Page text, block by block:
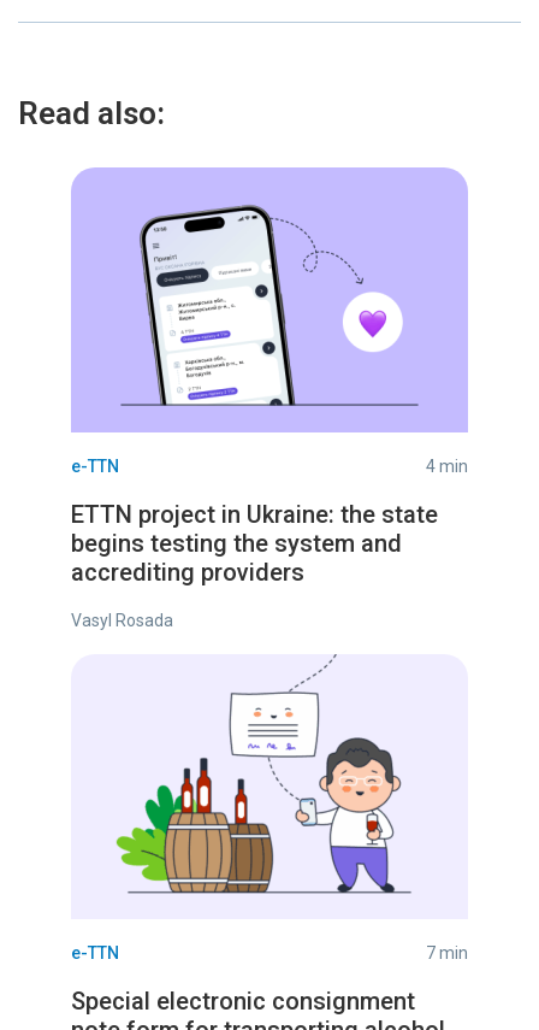
Read also:
e-TTN 4 min
ETTN project in Ukraine: the state
begins testing the system and
accrediting providers
Vasyl Rosada
e-TTN 7 min
Special electronic consignment